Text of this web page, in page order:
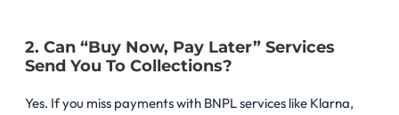
2. Can “Buy Now, Pay Later” Services
Send You To Collections?
Yes. If you miss payments with BNPL services like Klarna,